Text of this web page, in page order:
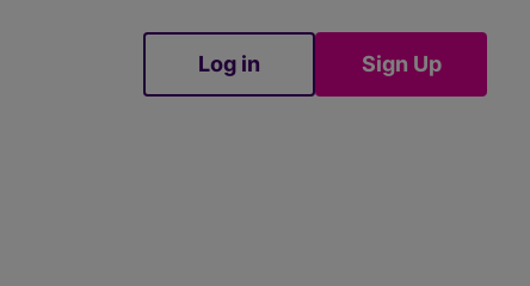
Log in Sign Up